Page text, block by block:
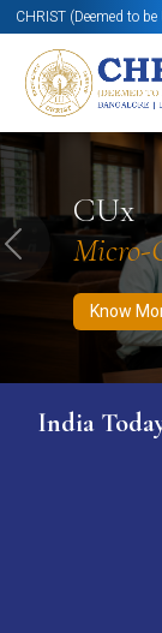
CHRIST (Deemed to
CUx
Micro-
Know
Know More
Previous
India